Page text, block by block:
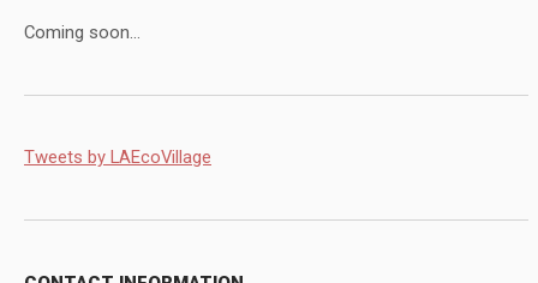
Coming soon...
Tweets by LAEcoVillage